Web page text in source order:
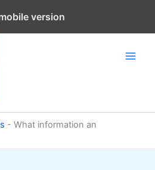
- What information an
version